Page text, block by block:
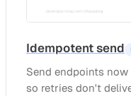
Idempotent send
Send endpoints
so retries don't